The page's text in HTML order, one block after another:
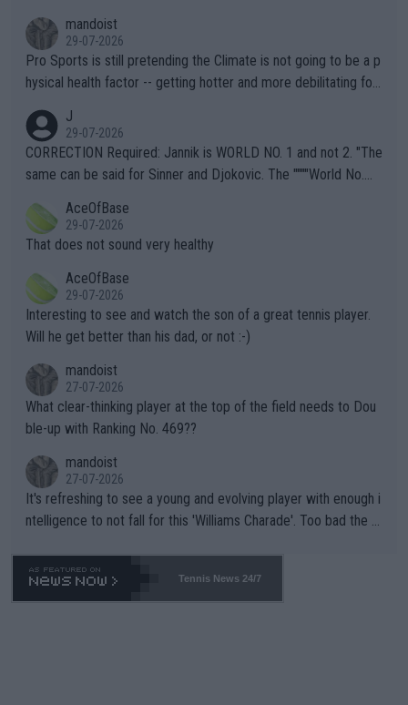
mandoist
29-07-2026
Pro Sports is still pretending the Climate is not going to be a p
hysical health factor -- getting hotter and more debilitating for
g to" get hotter... IT IS ALREADY HERE!! Sport governing bodi
es and venues are -- and have been -- disregarding the warning
s regarding the Future temperatures when it comes to outdoo
alike. Are these financially greedy entities intentionally pretendi
ng Climate Change is not happening? Or merely gambling with t
heir own futures, as well as the athletes' health and futures as
well? It is time to pay attention to the warming trend and be e
mpathetic toward their money-makers (athletes) -- not PATHE
TIC.
J
29-07-2026
CORRECTION Required: Jannik is WORLD NO. 1 and not 2. "The
same can be said for Sinner and Djokovic. The """"World No.
r the Cincinnati Open ahead of the important US Open. If he wa
s set to participate in both, it would be a lot of tennis with him
adows."
AceOfBase
29-07-2026
That does not sound very healthy
AceOfBase
29-07-2026
Interesting to see and watch the son of a great tennis player.
Will he get better than his dad, or not :-)
mandoist
27-07-2026
What clear-thinking player at the top of the field needs to Dou
ble-up with Ranking No. 469??
mandoist
27-07-2026
It's refreshing to see a young and evolving player with enough i
ntelligence to not fall for this 'Williams Charade'. Too bad the W
469 and put a stop to it. WTA has Qualifiers for a reason!!
Tennis News 24/7